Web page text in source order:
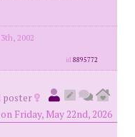
2002
id8895772
poster
Friday, May 22nd, 2026